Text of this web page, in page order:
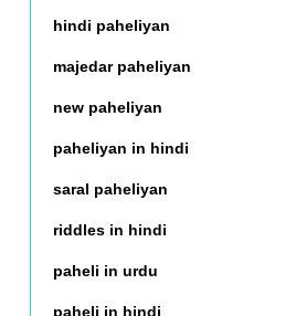
hindi paheliyan
majedar paheliyan
new paheliyan
paheliyan in hindi
saral paheliyan
riddles in hindi
paheli in urdu
paheli in hindi